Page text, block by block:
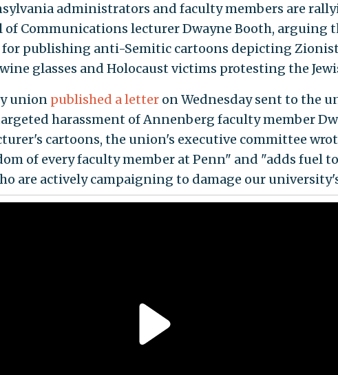
administrators and faculty members are
of Communications lecturer Dwayne Booth, arguing
publishing anti-Semitic cartoons depicting
glasses and Holocaust victims protesting the
union published a letteron Wednesday sent to the
harassment of Annenberg faculty member
cartoons, the union's executive committee
of every faculty member at Penn" and "adds fuel
are actively campaigning to damage our